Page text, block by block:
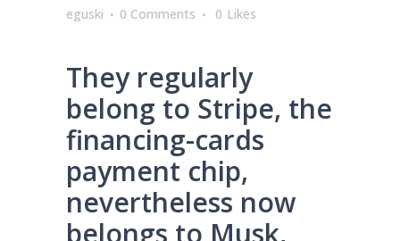
eguski
0 Comments 0 Likes
They regularly
belong to Stripe, the
financing-cards
payment chip,
nevertheless now
belongs to Musk,